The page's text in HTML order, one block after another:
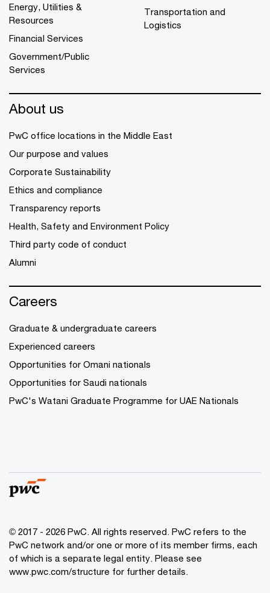
Energy, Utilities &
Resources
Financial Services
Government/Public
Services
Transportation and
Logistics
About us
PwC office locations in the Middle East
Our purpose and values
Corporate Sustainability
Ethics and compliance
Transparency reports
Health, Safety and Environment Policy
Third party code of conduct
Alumni
Careers
Graduate & undergraduate careers
Experienced careers
Opportunities for Omani nationals
Opportunities for Saudi nationals
PwC's Watani Graduate Programme for UAE Nationals
© 2017 - 2026 PwC. All rights reserved. PwC refers to the
PwC network and/or one or more of its member firms, each
of which is a separate legal entity. Please see
www.pwc.com/structure for further details.